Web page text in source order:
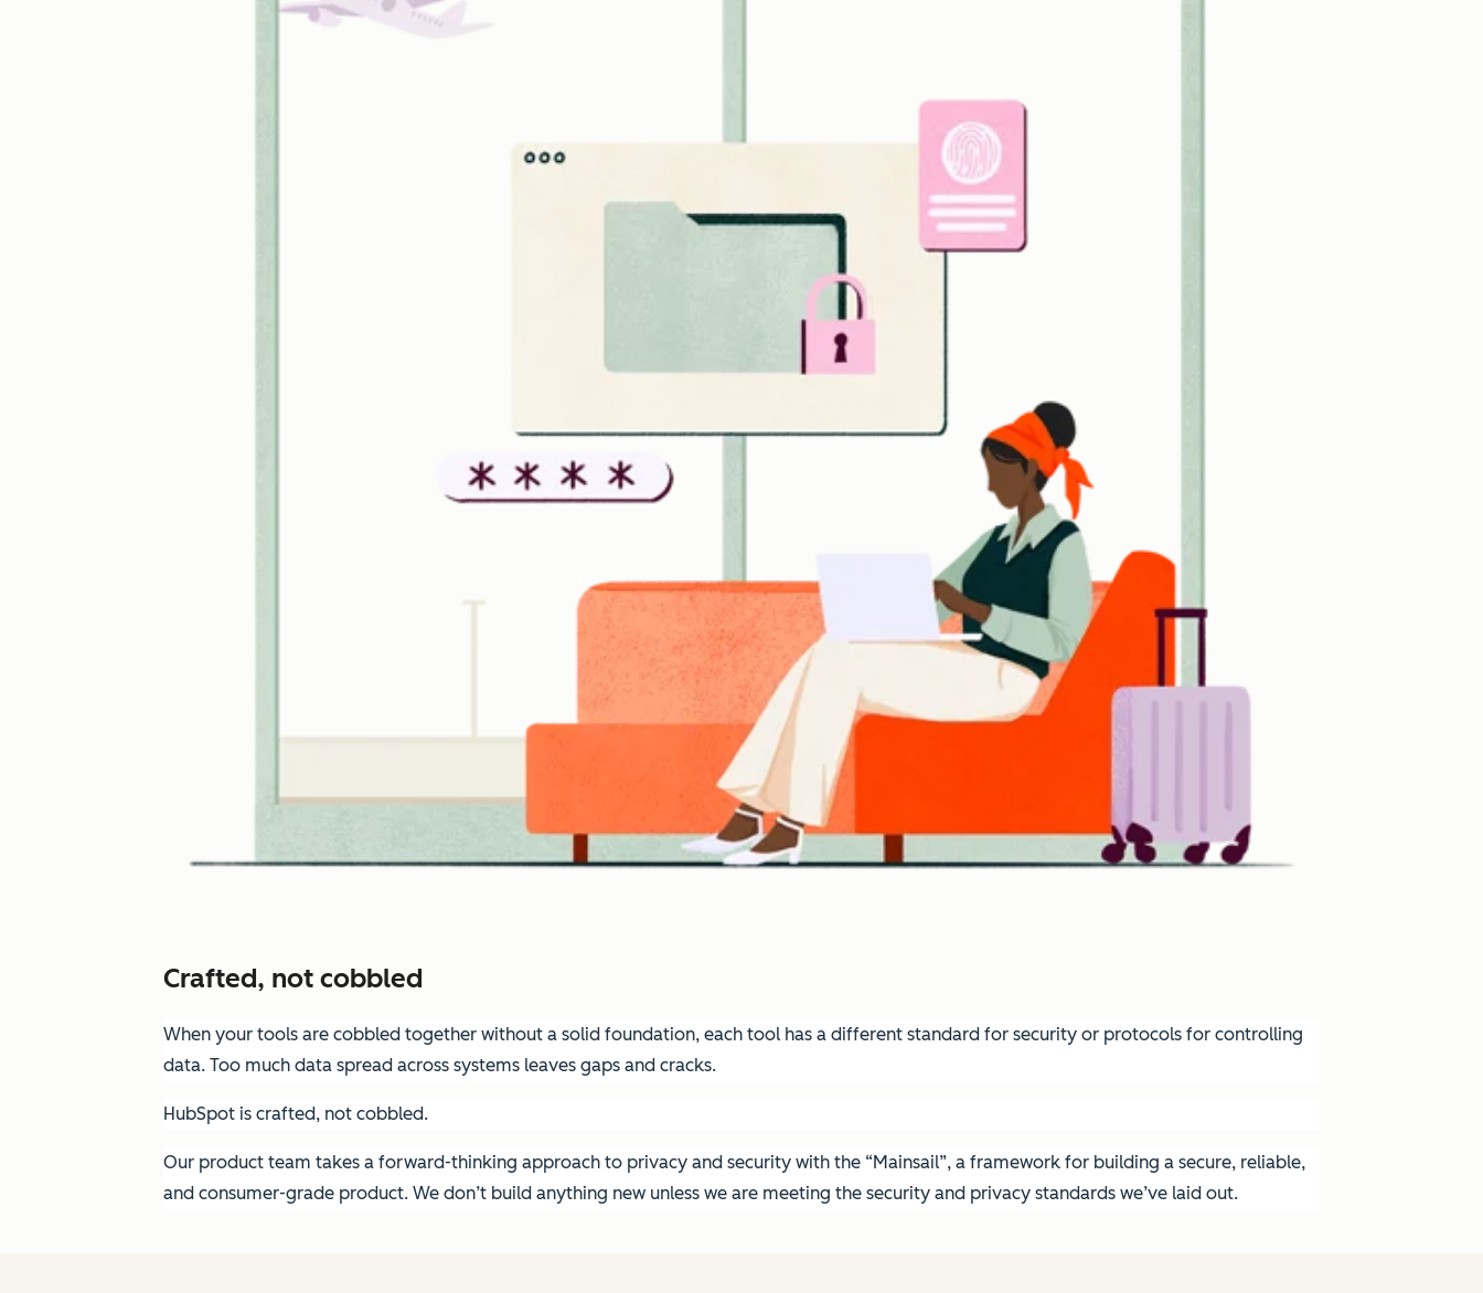
Crafted, not cobbled
When your tools are cobbled together without a solid foundation, each tool has a different standard for security or protocols for controlling
data. Too much data spread across systems leaves gaps and cracks.
HubSpot is crafted, not cobbled.
Our product team takes a forward-thinking approach to privacy and security with the “Mainsail”, a framework for building a secure, reliable,
and consumer-grade product. We don’t build anything new unless we are meeting the security and privacy standards we’ve laid out.